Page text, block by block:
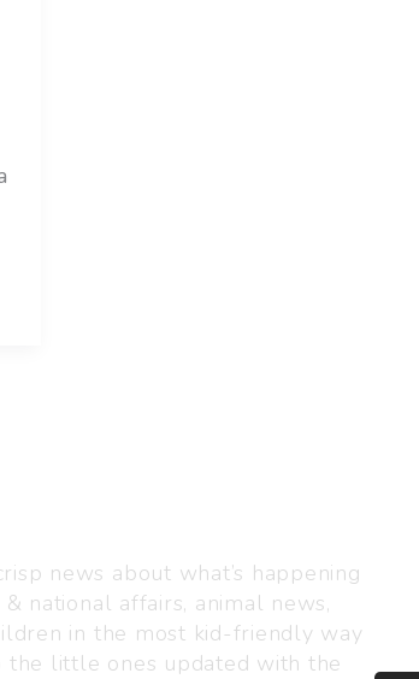
news about what’s happening
national affairs, animal news,
in the most kid-friendly way
the little ones updated with the